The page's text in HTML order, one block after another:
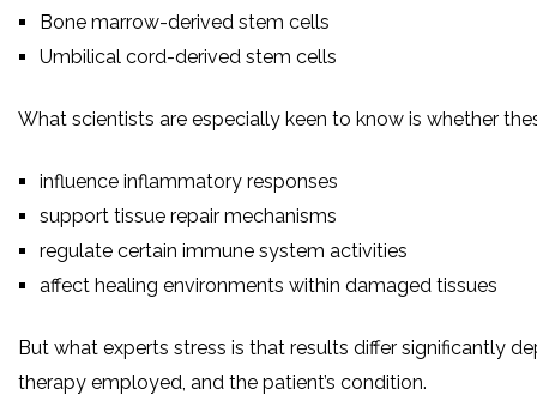
Bone marrow-derived stem cells
Umbilical cord-derived stem cells
What scientists are especially keen to know is whether
influence inflammatory responses
support tissue repair mechanisms
regulate certain immune system activities
affect healing environments within damaged tissues
But what experts stress is that results differ significantly
therapy employed, and the patient’s condition.